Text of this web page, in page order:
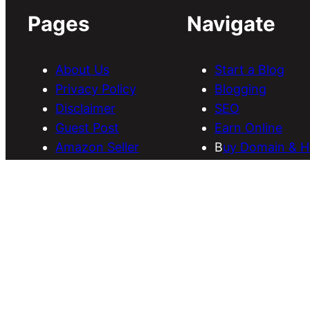
Pages
About Us
Privacy Policy
Disclaimer
Guest Post
Amazon Seller
Navigate
Start a Blog
Blogging
SEO
Earn Online
Buy Domain &